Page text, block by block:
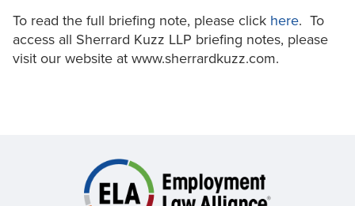
To read the full briefing note, please click here. To
access all Sherrard Kuzz LLP briefing notes, please
visit our website at www.sherrardkuzz.com.